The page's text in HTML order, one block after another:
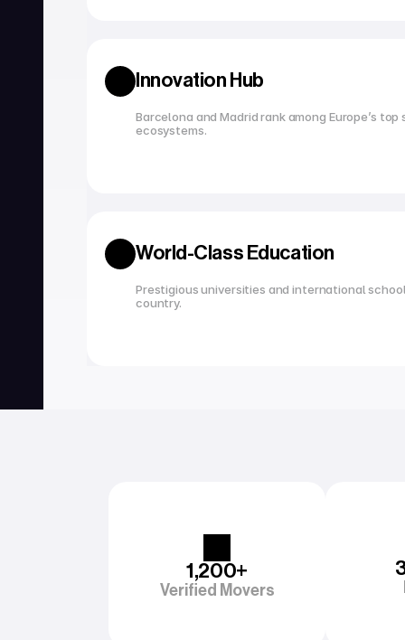
Innovation Hub
Barcelona and Madrid rank among Europe’s
ecosystems.
World-Class Education
Prestigious universities and international
country.
1,200+
Verified Movers